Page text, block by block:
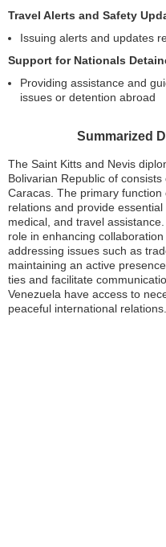
Travel Alerts and Safety
Issuing alerts and updates
Support for Nationals
Providing assistance and
issues or detention abroad
Summarized
The Saint Kitts and Nevis
Bolivarian Republic of
Caracas. The primary
relations and provide
medical, and travel
role in enhancing
addressing issues such as
maintaining an active
ties and facilitate
Venezuela have access to
peaceful international relations.